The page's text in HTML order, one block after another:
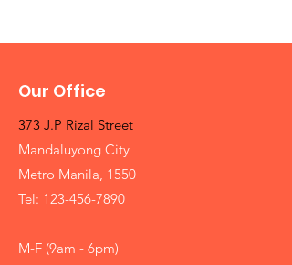
Our Office
373 J.P Rizal Street
Mandaluyong City
Metro Manila, 1550
Tel: 123-456-7890
M-F (9am - 6pm)